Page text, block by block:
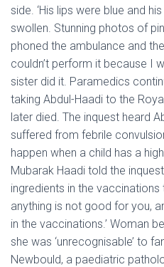
side. ‘His lips were blue and
swollen. Stunning photos of
phoned the ambulance and
couldn’t perform it because I
sister did it. Paramedics
taking Abdul-Haadi to the
later died. The inquest heard
suffered from febrile
happen when a child has a
Mubarak Haadi told the
ingredients in the vaccinations
anything is not good for you,
in the vaccinations.’ Woman
she was ‘unrecognisable’ to
Newbould, a paediatric